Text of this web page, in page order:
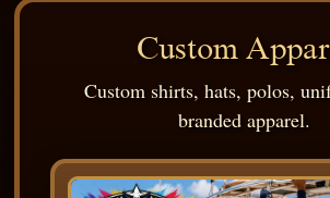
Custom
Custom shirts, hats, polos,
branded apparel.